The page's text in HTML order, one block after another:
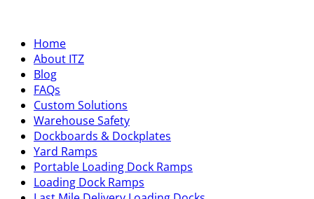
Home
About ITZ
Blog
FAQs
Custom Solutions
Warehouse Safety
Dockboards & Dockplates
Yard Ramps
Portable Loading Dock Ramps
Loading Dock Ramps